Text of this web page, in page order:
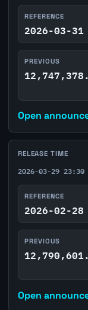
REFERENCE
2026-03-31
PREVIOUS
Open
RELEASE TIME
2026-03-29 23:30
REFERENCE
2026-02-28
PREVIOUS
Open